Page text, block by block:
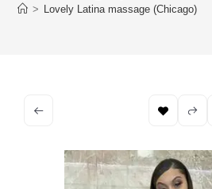
> Lovely Latina massage (Chicago)